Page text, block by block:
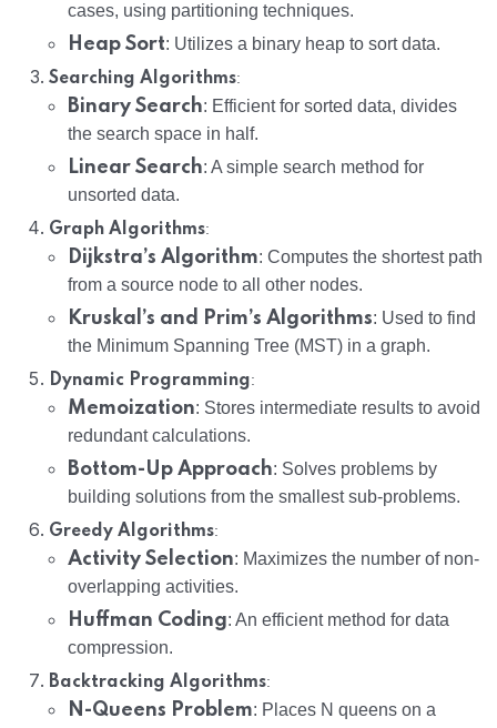
cases, using partitioning techniques.
Heap Sort: Utilizes a binary heap to sort data.
Searching Algorithms:
Binary Search: Efficient for sorted data, divides
the search space in half.
Linear Search: A simple search method for
unsorted data.
Graph Algorithms:
Dijkstra’s Algorithm: Computes the shortest path
from a source node to all other nodes.
Kruskal’s and Prim’s Algorithms: Used to find
the Minimum Spanning Tree (MST) in a graph.
Dynamic Programming:
Memoization: Stores intermediate results to avoid
redundant calculations.
Bottom-Up Approach: Solves problems by
building solutions from the smallest sub-problems.
Greedy Algorithms:
Activity Selection: Maximizes the number of non-
overlapping activities.
Huffman Coding: An efficient method for data
compression.
Backtracking Algorithms:
N-Queens Problem: Places N queens on a